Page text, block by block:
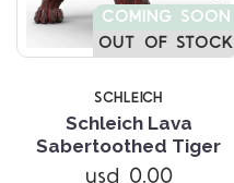
COMING SOON
OUT OF STOCK
SCHLEICH
Schleich Lava
Sabertoothed Tiger